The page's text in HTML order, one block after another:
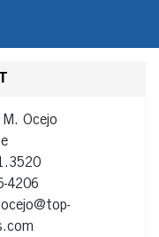
M. Ocejo
4206